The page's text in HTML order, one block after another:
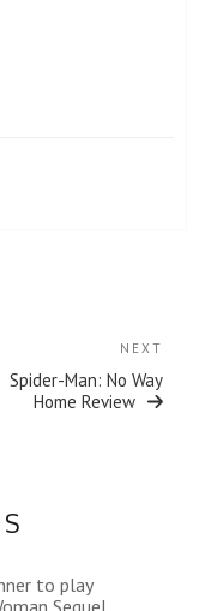
Post
NEXT
Spider-Man: No Way
Home Review
to play